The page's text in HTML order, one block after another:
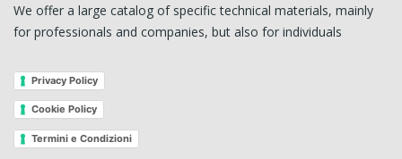
We offer a large catalog of specific technical materials, mainly
for professionals and companies, but also for individuals
Privacy Policy
Cookie Policy
Termini e Condizioni